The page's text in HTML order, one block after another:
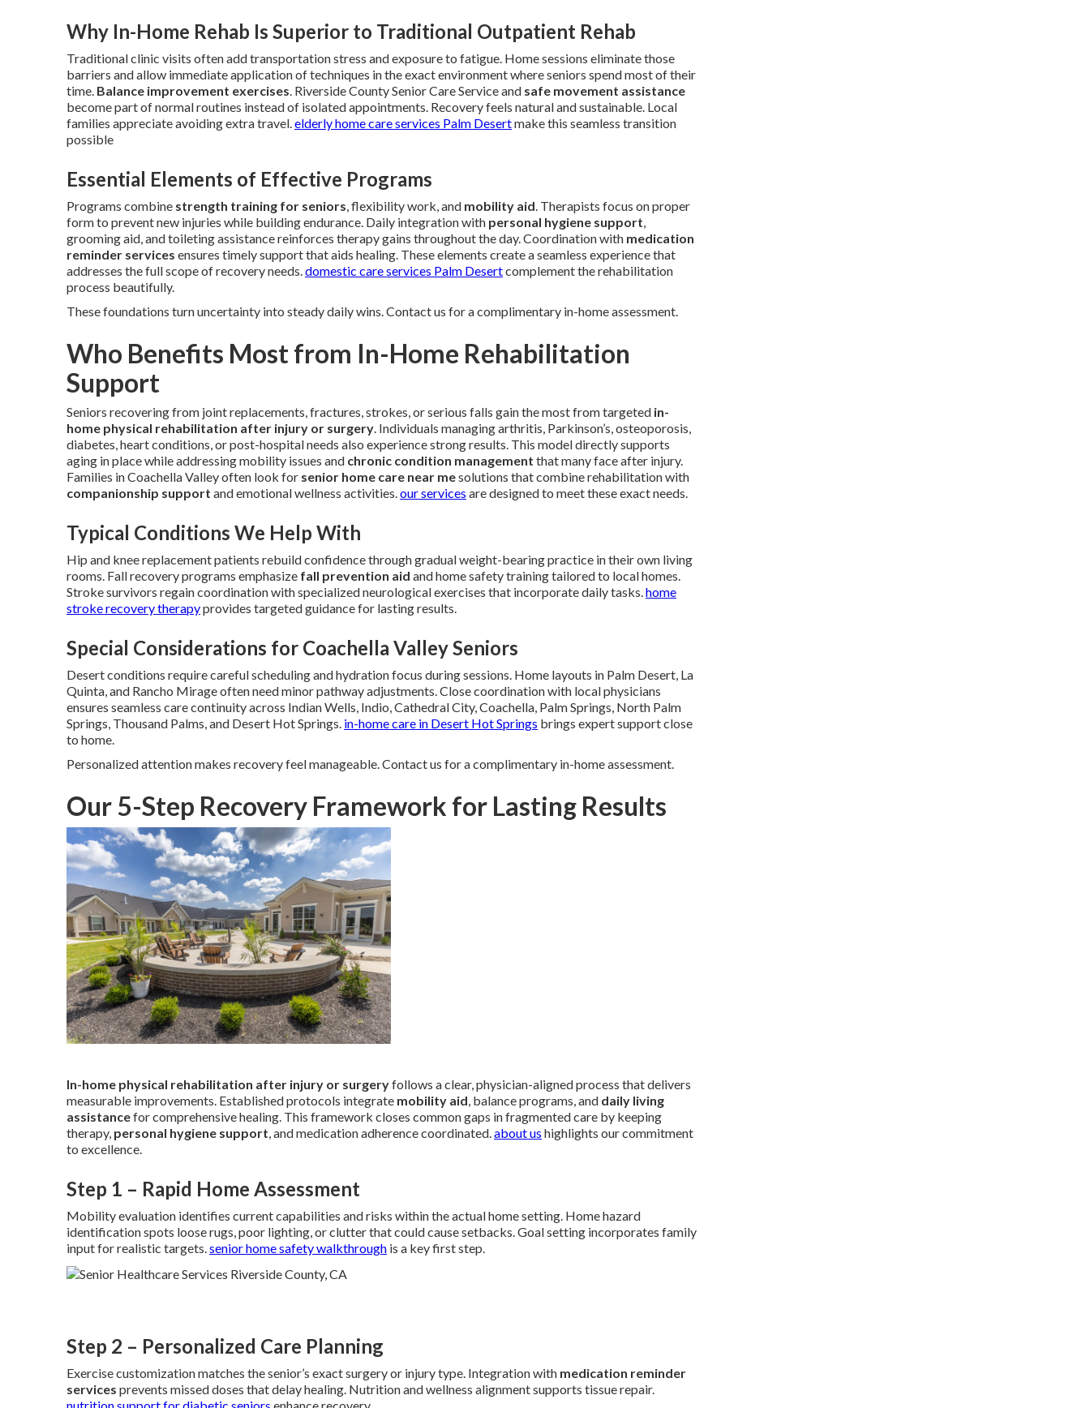
Why In-Home Rehab Is Superior to Traditional Outpatient Rehab
Traditional clinic visits often add transportation stress and exposure to fatigue. Home sessions eliminate those
barriers and allow immediate application of techniques in the exact environment where seniors spend most of their
time. Balance improvement exercises. Riverside County Senior Care Service and safe movement assistance
become part of normal routines instead of isolated appointments. Recovery feels natural and sustainable. Local
families appreciate avoiding extra travel.elderly home care services Palm Desertmake this seamless transition
possible
Essential Elements of Effective Programs
Programs combine strength training for seniors, flexibility work, and mobility aid. Therapists focus on proper
form to prevent new injuries while building endurance. Daily integration with personal hygiene support,
grooming aid, and toileting assistance reinforces therapy gains throughout the day. Coordination with medication
reminder services ensures timely support that aids healing. These elements create a seamless experience that
addresses the full scope of recovery needs.domestic care services Palm Desertcomplement the rehabilitation
process beautifully.
These foundations turn uncertainty into steady daily wins. Contact us for a complimentary in-home assessment.
Who Benefits Most from In-Home Rehabilitation
Support
Seniors recovering from joint replacements, fractures, strokes, or serious falls gain the most from targeted in-
home physical rehabilitation after injury or surgery. Individuals managing arthritis, Parkinson’s, osteoporosis,
diabetes, heart conditions, or post-hospital needs also experience strong results. This model directly supports
aging in place while addressing mobility issues and chronic condition management that many face after injury.
Families in Coachella Valley often look for senior home care near mesolutions that combine rehabilitation with
companionship support and emotional wellness activities.our services are designed to meet these exact needs.
Typical Conditions We Help With
Hip and knee replacement patients rebuild confidence through gradual weight-bearing practice in their own living
rooms. Fall recovery programs emphasize fall prevention aid and home safety training tailored to local homes.
Stroke survivors regain coordination with specialized neurological exercises that incorporate daily tasks.home
stroke recovery therapyprovides targeted guidance for lasting results.
Special Considerations for Coachella Valley Seniors
Desert conditions require careful scheduling and hydration focus during sessions. Home layouts in Palm Desert, La
Quinta, and Rancho Mirage often need minor pathway adjustments. Close coordination with local physicians
ensures seamless care continuity across Indian Wells, Indio, Cathedral City, Coachella, Palm Springs, North Palm
Springs, Thousand Palms, and Desert Hot Springs. in-home care in Desert Hot Springs brings expert support close
to home.
Personalized attention makes recovery feel manageable. Contact us for a complimentary in-home assessment.
Our 5-Step Recovery Framework for Lasting Results
In-home physical rehabilitation after injury or surgeryfollows a clear, physician-aligned process that delivers
measurable improvements. Established protocols integrate mobility aid , balance programs, and daily living
assistancefor comprehensive healing. This framework closes common gaps in fragmented care by keeping
therapy, personal hygiene support , and medication adherence coordinated. about us highlights our commitment
to excellence.
Step 1 – Rapid Home Assessment
Mobility evaluation identifies current capabilities and risks within the actual home setting. Home hazard
identification spots loose rugs, poor lighting, or clutter that could cause setbacks. Goal setting incorporates family
input for realistic targets. senior home safety walkthrough is a key first step.
Step 2 – Personalized Care Planning
Exercise customization matches the senior’s exact surgery or injury type. Integration with medication reminder
services prevents missed doses that delay healing. Nutrition and wellness alignment supports tissue repair.
nutrition support for diabetic seniors enhance recovery.